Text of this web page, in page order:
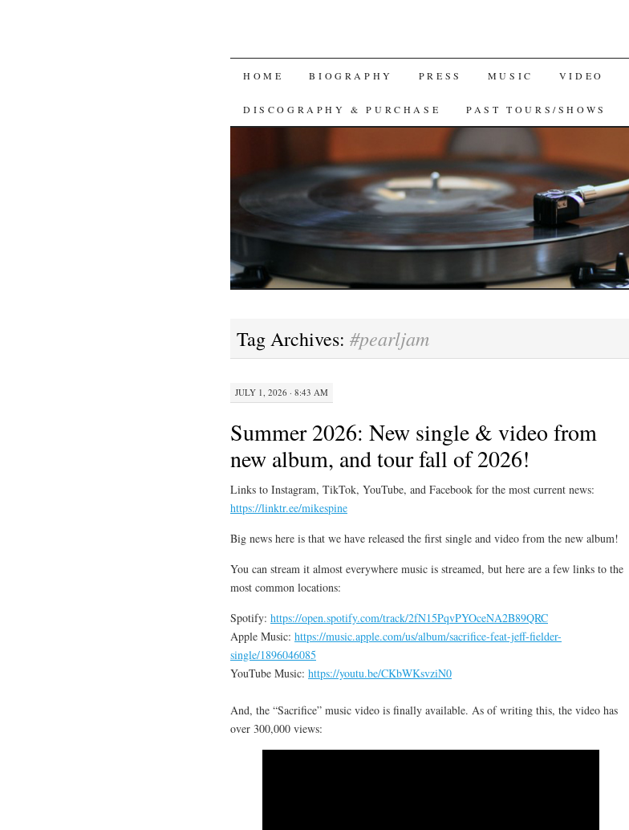
SKIP
TO
HOME BIOGRAPHY PRESS MUSIC VIDEO
DISCOGRAPHY & PURCHASE PAST TOURS/SHOWS
Tag Archives: #pearljam
JULY 1, 2026 · 8:43 AM
Summer 2026: New single & video from
new album, and tour fall of 2026!
Links to Instagram, TikTok, YouTube, and Facebook for the most current news:
https://linktr.ee/mikespine
Big news here is that we have released the first single and video from the new album!
You can stream it almost everywhere music is streamed, but here are a few links to the
most common locations:
Spotify: https://open.spotify.com/track/2fN15PqvPYOceNA2B89QRC
Apple Music: https://music.apple.com/us/album/sacrifice-feat-jeff-fielder-
single/1896046085
YouTube Music: https://youtu.be/CKbWKsvziN0
And, the “Sacrifice” music video is finally available. As of writing this, the video has
over 300,000 views: